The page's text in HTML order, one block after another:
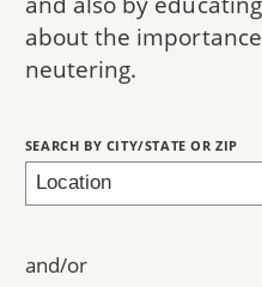
about the
neutering.